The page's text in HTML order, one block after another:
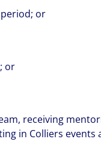
or
or
receiving
in Colliers events
success
culture.